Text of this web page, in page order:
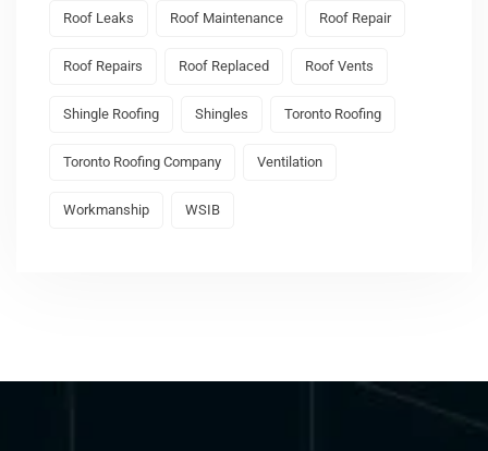
Roof Leaks Roof Maintenance Roof Repair
Roof Repairs Roof Replaced Roof Vents
Shingle Roofing Shingles Toronto Roofing
Toronto Roofing Company Ventilation
Workmanship WSIB